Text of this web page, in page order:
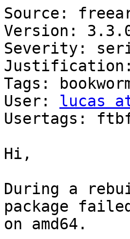
Source:
Version:
Severity:
Justification:
Tags:
User: lucas
Usertags:
Hi,
During a
package
on amd64.